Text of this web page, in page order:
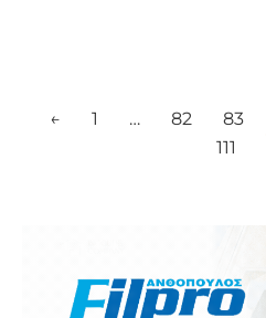
← 1 … 82 83
111